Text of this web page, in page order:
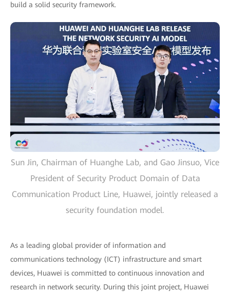
build a solid security framework.
Sun Jin, Chairman of Huanghe Lab, and Gao Jinsuo, Vice
President of Security Product Domain of Data
Communication Product Line, Huawei, jointly released a
security foundation model.
As a leading global provider of information and
communications technology (ICT) infrastructure and smart
devices, Huawei is committed to continuous innovation and
research in network security. During this joint project, Huawei